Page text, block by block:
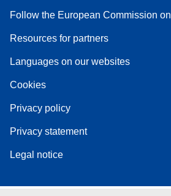
Follow the European Commission
Resources for partners
Languages on our websites
Cookies
Privacy policy
Privacy statement
Legal notice